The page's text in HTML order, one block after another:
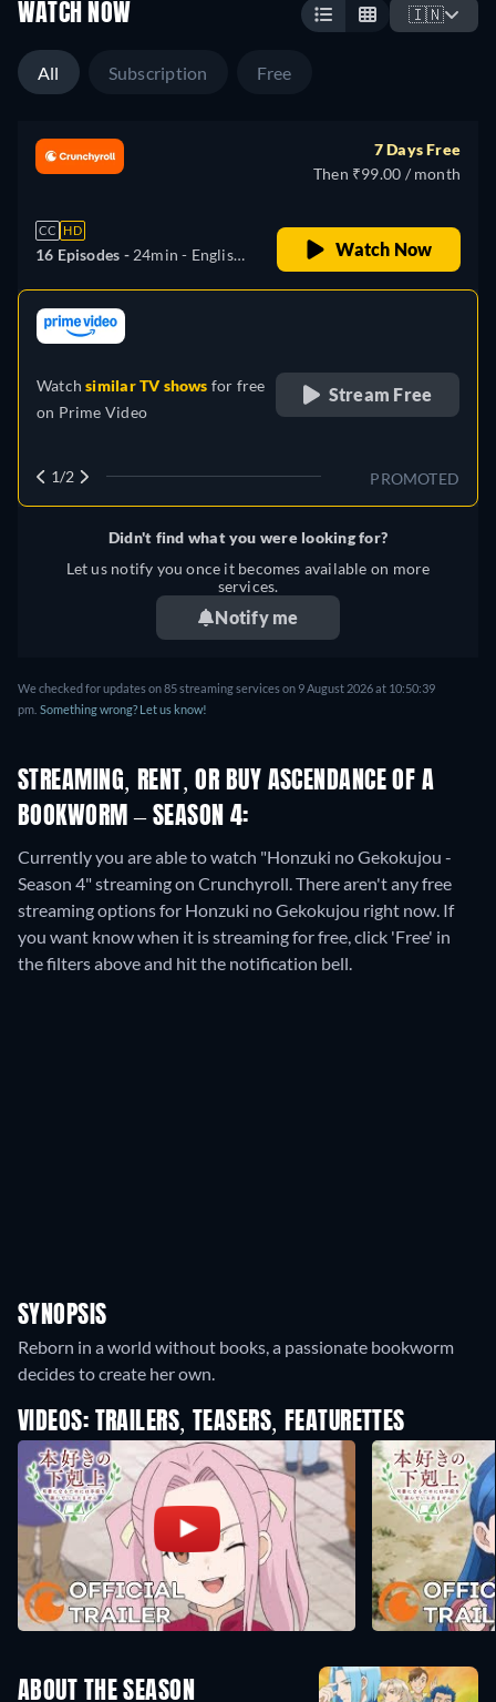
WATCH NOW 🇮🇳
All Subscription Free
CC HD
16 Episodes - 24min - English,
7 Days Free
Then ₹99.00 / month
Watch Now
Watchsimilar TV shows for free
on Prime Video
Stream Free
PROMOTED
1/2
Didn't find what you were looking for?
Let us notify you once it becomes available on more
services.
Notify me
We checked for updates on85streaming services on 9 August 2026at 10:50:39
pm Something wrong? Let us know!
STREAMING, RENT, OR BUY ASCENDANCE OF A
BOOKWORM – SEASON 4:
Currently you are able to watch "Honzuki no Gekokujou -
Season 4" streaming on Crunchyroll.There aren't any free
streaming options for Honzuki no Gekokujou right now. If
you want know when it is streaming for free, click 'Free' in
the filters above and hit the notification bell.
SYNOPSIS
Reborn in a world without books, a passionate bookworm
decides to create her own.
VIDEOS: TRAILERS, TEASERS, FEATURETTES
ABOUT THE SEASON